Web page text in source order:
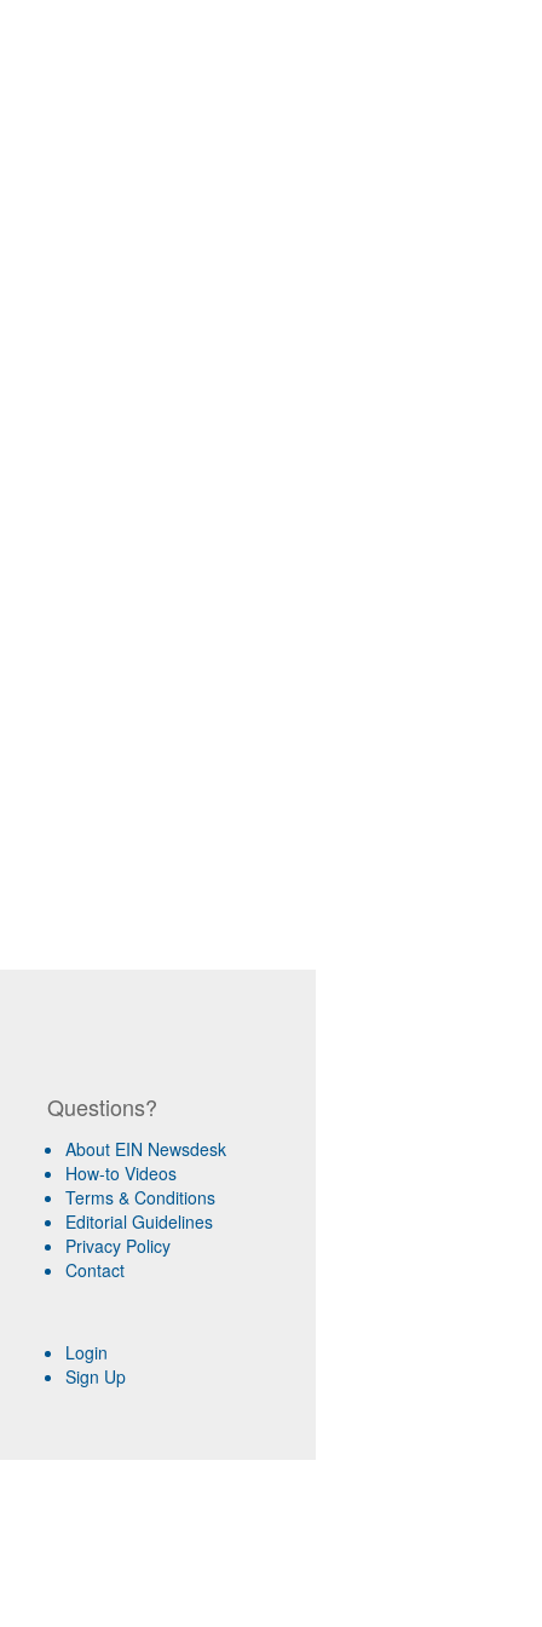
Questions?
About EIN Newsdesk
How-to Videos
Terms & Conditions
Editorial Guidelines
Privacy Policy
Contact
Login
Sign Up